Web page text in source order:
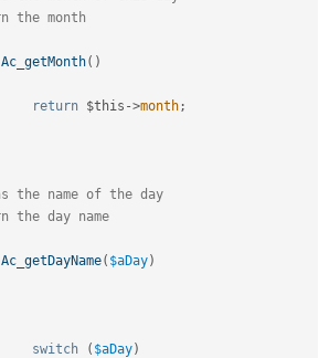
Ac_getMonth( )
return $this ->month ;
Ac_getDayName( $aDay)
switch ( $aDay)